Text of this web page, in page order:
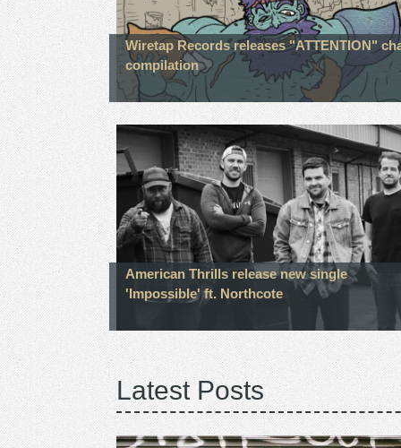
Wiretap Records releases "ATTENTION"
compilation
American Thrills release new single
'Impossible' ft. Northcote
Latest Posts